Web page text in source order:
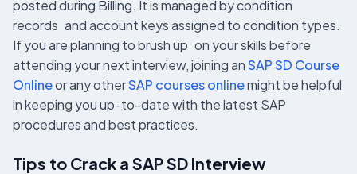
posted during Billing. It is managed by condition
records and account keys assigned to condition types.
If you are planning to brush up on your skills before
attending your next interview, joining anSAP SD Course
Onlineor any otherSAP courses onlinemight be helpful
in keeping you up-to-date with the latest SAP
procedures and best practices.
Tips to Crack a SAP SD Interview